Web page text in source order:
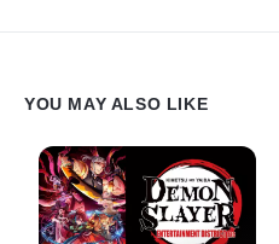
YOU MAY ALSO LIKE